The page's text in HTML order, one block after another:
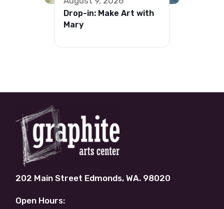
Drop-in: Make Art with
Mary
202 Main Street Edmonds, WA. 98020
Open Hours: